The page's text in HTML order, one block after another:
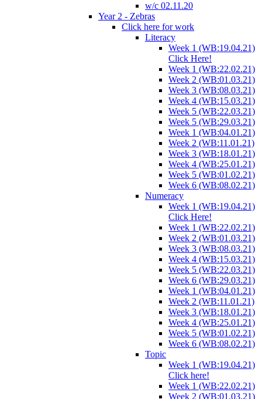
w/c 02.11.20
Year 2 - Zebras
Click here for work
Literacy
Week 1 (WB:19.04.21)
Click Here!
Week 1 (WB:22.02.21)
Week 2 (WB:01.03.21)
Week 3 (WB:08.03.21)
Week 4 (WB:15.03.21)
Week 5 (WB:22.03.21)
Week 5 (WB:29.03.21)
Week 1 (WB:04.01.21)
Week 2 (WB:11.01.21)
Week 3 (WB:18.01.21)
Week 4 (WB:25.01.21)
Week 5 (WB:01.02.21)
Week 6 (WB:08.02.21)
Numeracy
Week 1 (WB:19.04.21)
Click Here!
Week 1 (WB:22.02.21)
Week 2 (WB:01.03.21)
Week 3 (WB:08.03.21)
Week 4 (WB:15.03.21)
Week 5 (WB:22.03.21)
Week 6 (WB:29.03.21)
Week 1 (WB:04.01.21)
Week 2 (WB:11.01.21)
Week 3 (WB:18.01.21)
Week 4 (WB:25.01.21)
Week 5 (WB:01.02.21)
Week 6 (WB:08.02.21)
Topic
Week 1 (WB:19.04.21)
Click here!
Week 1 (WB:22.02.21)
Week 2 (WB:01.03.21)